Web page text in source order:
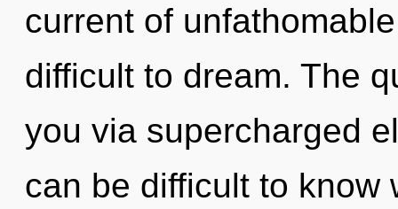
current of
difficult to dream. The
you via supercharged
can be difficult to know